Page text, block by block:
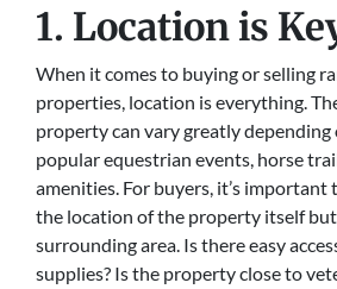
1. Location is
When it comes to buying or selling
properties, location is everything.
property can vary greatly
popular equestrian events, horse
amenities. For buyers, it’s
the location of the property itself
surrounding area. Is there easy
supplies? Is the property close to